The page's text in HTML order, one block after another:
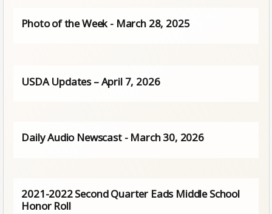
Photo of the Week - March 28, 2025
USDA Updates – April 7, 2026
Daily Audio Newscast - March 30, 2026
2021-2022 Second Quarter Eads Middle School
Honor Roll